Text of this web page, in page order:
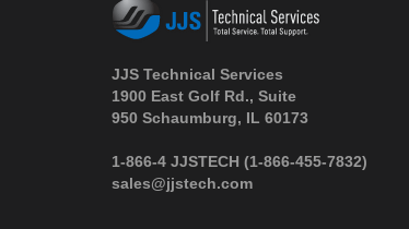
JJS Technical Services
1900 East Golf Rd., Suite
950 Schaumburg, IL 60173
1-866-4 JJSTECH (1-866-455-7832)
sales@jjstech.com